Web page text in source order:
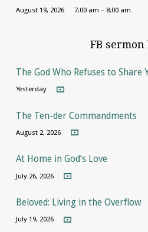
August 19, 2026 7:00 am – 8:00 am
FB
The God Who Refuses to Share
Yesterday
The Ten-der Commandments
August 2, 2026
At Home in God’s Love
July 26, 2026
Beloved: Living in the Overflow
July 19, 2026